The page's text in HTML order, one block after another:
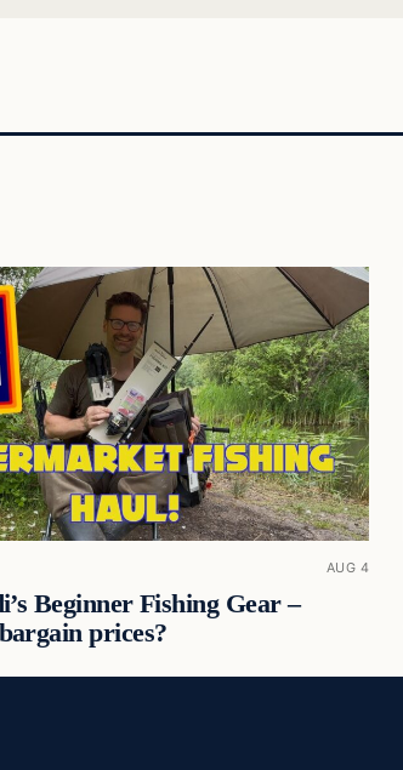
AUG 4
Beginner Fishing Gear –
prices?